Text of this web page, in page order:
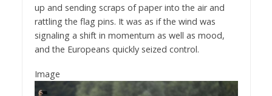
up and sending scraps of paper into the air and
rattling the flag pins. It was as if the wind was
signaling a shift in momentum as well as mood,
and the Europeans quickly seized control.
Image